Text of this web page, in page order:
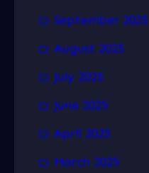
September 2025
August 2025
July 2025
June 2025
April 2025
March 2025